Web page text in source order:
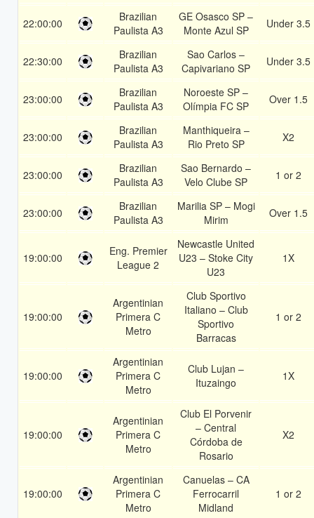
22:00:00
Brazilian
Paulista A3
GE Osasco SP –
Monte Azul SP
Under 3.5
22:30:00
Brazilian
Paulista A3
Sao Carlos –
Capivariano SP
Under 3.5
23:00:00
Brazilian
Paulista A3
Noroeste SP –
Olímpia FC SP
Over 1.5
23:00:00
Brazilian
Paulista A3
Manthiqueira –
Rio Preto SP
X2
23:00:00
Brazilian
Paulista A3
Sao Bernardo –
Velo Clube SP
1 or 2
23:00:00
Brazilian
Paulista A3
Marilia SP – Mogi
Mirim
Over 1.5
19:00:00
Eng. Premier
League 2
Newcastle United
U23 – Stoke City
U23
1X
19:00:00
Argentinian
Primera C
Metro
Club Sportivo
Italiano – Club
Sportivo
Barracas
1 or 2
19:00:00
Argentinian
Primera C
Metro
Club Lujan –
Ituzaingo
1X
19:00:00
Argentinian
Primera C
Metro
Club El Porvenir
– Central
Córdoba de
Rosario
X2
19:00:00
Argentinian
Primera C
Metro
Canuelas – CA
Ferrocarril
Midland
1 or 2